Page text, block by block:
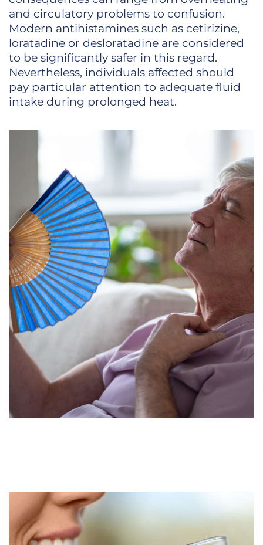
and circulatory problems to confusion.
Modern antihistamines such as cetirizine,
loratadine or desloratadine are considered
to be significantly safer in this regard.
Nevertheless, individuals affected should
pay particular attention to adequate fluid
intake during prolonged heat.